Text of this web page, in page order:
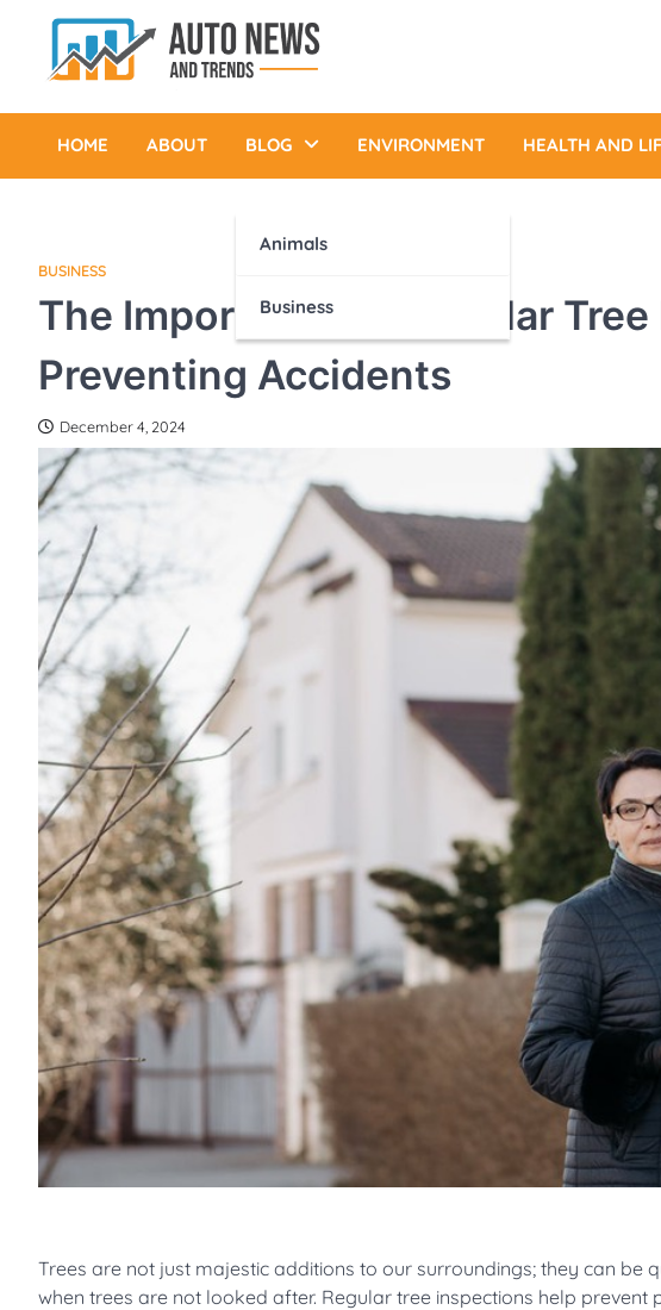
content
Auto News and Trends
HOME ABOUT BLOG
Animals
Business
ENVIRONMENT HEALTH AND
BUSINESS
The Importance of Regular
Preventing Accidents
December 4, 2024
Trees are not just majestic additions to our surroundings; they can be
when trees are not looked after. Regular tree inspections help